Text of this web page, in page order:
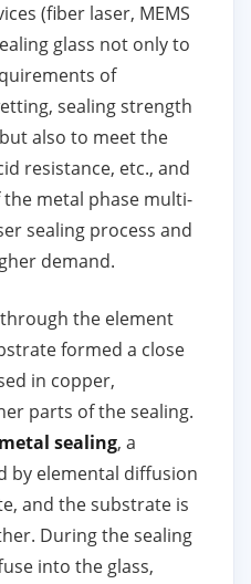
(fiber laser, MEMS
glass not only to
of
sealing strength
also to meet the
resistance, etc., and
metal phase multi-
sealing process and
demand.
the element
formed a close
in copper,
parts of the sealing.
sealing, a
by elemental diffusion
and the substrate is
During the sealing
into the glass,